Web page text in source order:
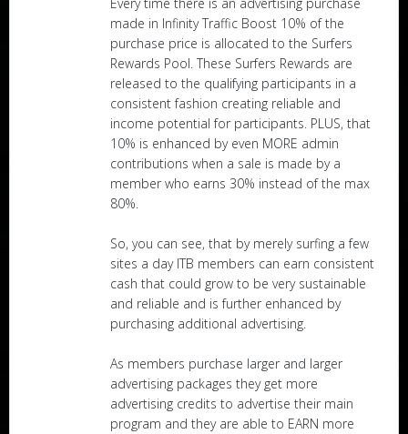
made in Infinity Traffic Boost 10% of the
purchase price is allocated to the Surfers
Rewards Pool. These Surfers Rewards are
released to the qualifying participants in a
consistent fashion creating reliable and
income potential for participants. PLUS, that
10% is enhanced by even MORE admin
contributions when a sale is made by a
member who earns 30% instead of the max
80%.
So, you can see, that by merely surfing a few
sites a day ITB members can earn consistent
cash that could grow to be very sustainable
and reliable and is further enhanced by
purchasing additional advertising.
As members purchase larger and larger
advertising packages they get more
advertising credits to advertise their main
program and they are able to EARN more